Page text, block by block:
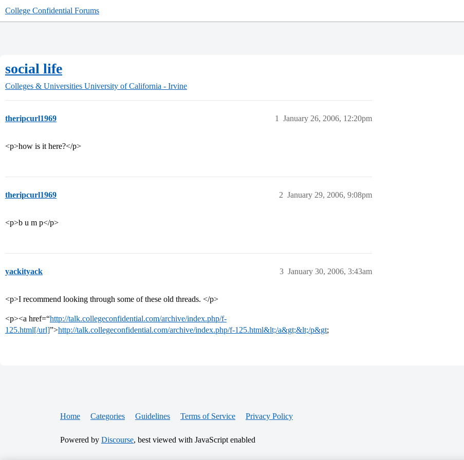
College Confidential Forums
social life
Colleges & Universities University of California - Irvine
theripcurl1969 January 26, 2006, 12:20pm
1
<p>how is it here?</p>
theripcurl1969 January 29, 2006, 9:08pm
2
<p>b u m p</p>
yackityack January 30, 2006, 3:43am
3
<p>I recommend looking through some of these old threads. </p>
<p><a href=“http://talk.collegeconfidential.com/archive/index.php/f-
125.html[/url]”>http://talk.collegeconfidential.com/archive/index.php/f-125.html&lt;/a&gt;&lt;/p&gt;
Home Categories Guidelines Terms of Service Privacy Policy
Powered by Discourse, best viewed with JavaScript enabled